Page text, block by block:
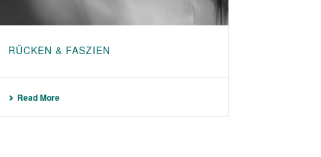
RÜCKEN & FASZIEN
Read More